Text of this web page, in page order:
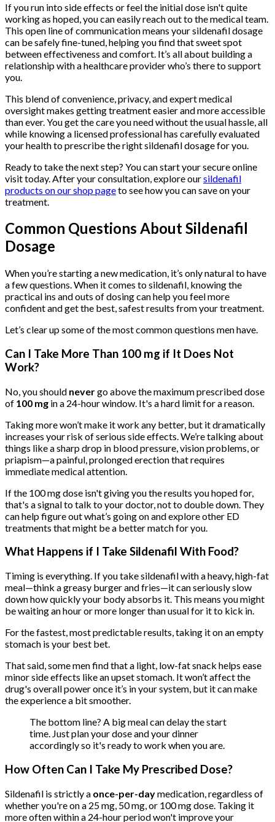
If you run into side effects or feel the initial dose isn't quite
working as hoped, you can easily reach out to the medical team.
This open line of communication means your sildenafil dosage
can be safely fine-tuned, helping you find that sweet spot
between effectiveness and comfort. It’s all about building a
relationship with a healthcare provider who’s there to support
you.
This blend of convenience, privacy, and expert medical
oversight makes getting treatment easier and more accessible
than ever. You get the care you need without the usual hassle, all
while knowing a licensed professional has carefully evaluated
your health to prescribe the right sildenafil dosage for you.
Ready to take the next step? You can start your secure online
visit today. After your consultation, explore oursildenafil
products on our shop pageto see how you can save on your
treatment.
Common Questions About Sildenafil
Dosage
When you’re starting a new medication, it’s only natural to have
a few questions. When it comes to sildenafil, knowing the
practical ins and outs of dosing can help you feel more
confident and get the best, safest results from your treatment.
Let’s clear up some of the most common questions men have.
Can I Take More Than 100 mg if It Does Not
Work?
No, you should nevergo above the maximum prescribed dose
of 100 mg in a 24-hour window. It's a hard limit for a reason.
Taking more won’t make it work any better, but it dramatically
increases your risk of serious side effects. We’re talking about
things like a sharp drop in blood pressure, vision problems, or
priapism—a painful, prolonged erection that requires
immediate medical attention.
If the 100 mg dose isn't giving you the results you hoped for,
that's a signal to talk to your doctor, not to double down. They
can help figure out what’s going on and explore other ED
treatments that might be a better match for you.
What Happens if I Take Sildenafil With Food?
Timing is everything. If you take sildenafil with a heavy, high-fat
meal—think a greasy burger and fries—it can seriously slow
down how quickly your body absorbs it. This means you might
be waiting an hour or more longer than usual for it to kick in.
For the fastest, most predictable results, taking it on an empty
stomach is your best bet.
That said, some men find that a light, low-fat snack helps ease
minor side effects like an upset stomach. It won’t affect the
drug's overall power once it’s in your system, but it can make
the experience a bit smoother.
The bottom line? A big meal can delay the start
time. Just plan your dose and your dinner
accordingly so it's ready to work when you are.
How Often Can I Take My Prescribed Dose?
Sildenafil is strictly a once-per-daymedication, regardless of
whether you're on a 25 mg, 50 mg, or 100 mg dose. Taking it
more often within a 24-hour period won't improve your